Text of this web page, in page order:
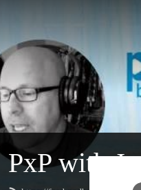
PxP with